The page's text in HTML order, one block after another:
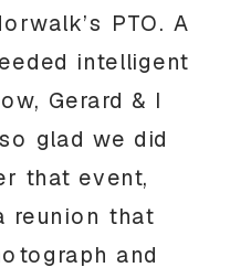
PTO. A
intelligent
Gerard & I
glad we did
that event,
reunion that
and